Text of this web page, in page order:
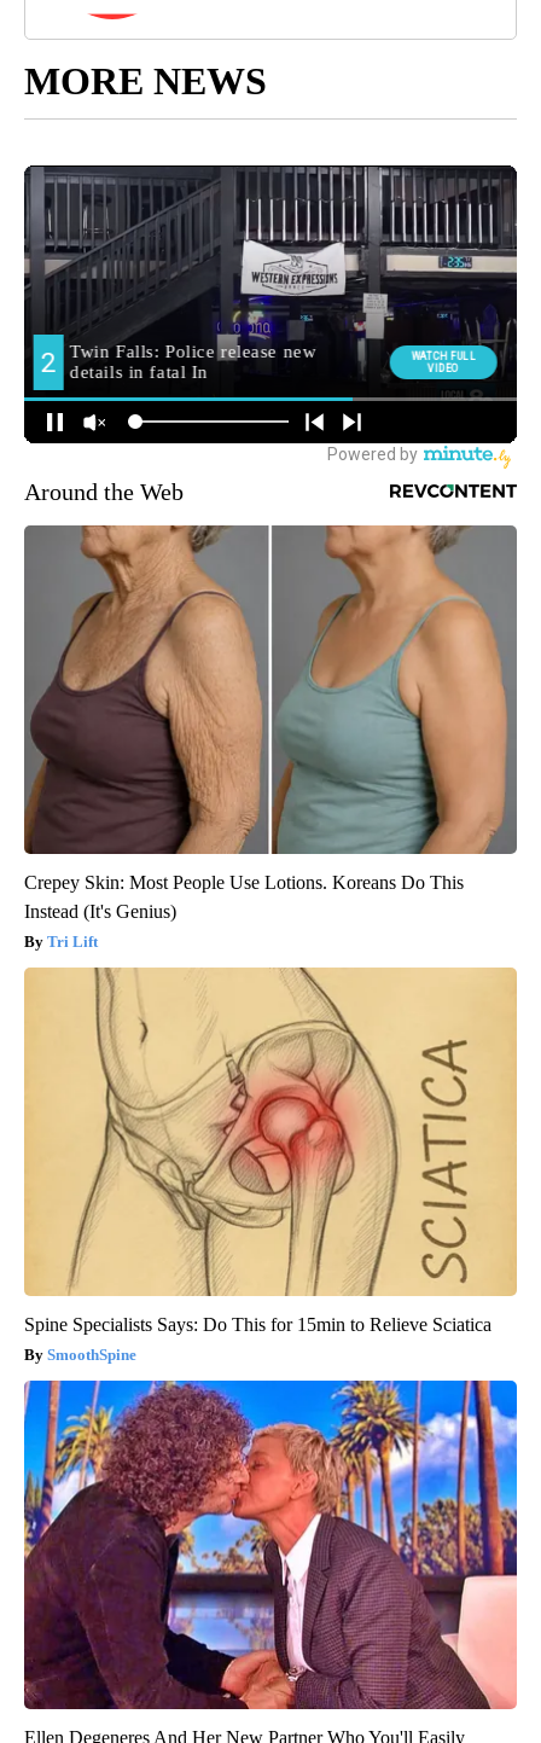
MORE NEWS
Around the Web
Crepey Skin: Most People Use Lotions. Koreans Do This
Instead (It's Genius)
Tri Lift
Spine Specialists Says: Do This for 15min to Relieve Sciatica
SmoothSpine
Ellen Degeneres And Her New Partner Who You'll Easily